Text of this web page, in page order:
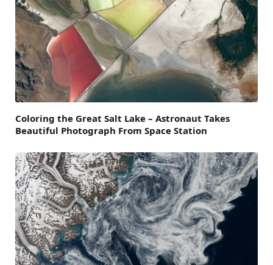
Coloring the Great Salt Lake – Astronaut Takes
Beautiful Photograph From Space Station